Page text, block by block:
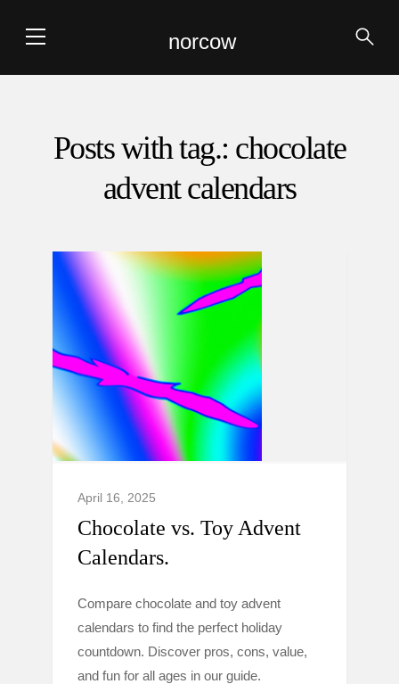
norcow
Posts with tag.: chocolate
advent calendars
April 16, 2025
Chocolate vs. Toy Advent
Calendars.
Compare chocolate and toy advent
calendars to find the perfect holiday
countdown. Discover pros, cons, value,
and fun for all ages in our guide.